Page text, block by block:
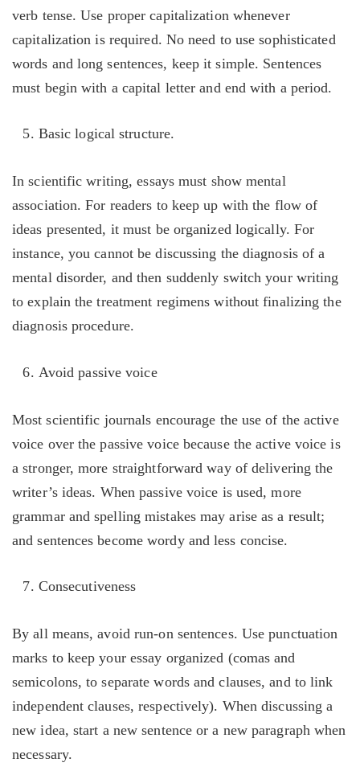
verb tense. Use proper capitalization whenever
capitalization is required. No need to use sophisticated
words and long sentences, keep it simple. Sentences
must begin with a capital letter and end with a period.
Basic logical structure.
In scientific writing, essays must show mental
association. For readers to keep up with the flow of
ideas presented, it must be organized logically. For
instance, you cannot be discussing the diagnosis of a
mental disorder, and then suddenly switch your writing
to explain the treatment regimens without finalizing the
diagnosis procedure.
Avoid passive voice
Most scientific journals encourage the use of the active
voice over the passive voice because the active voice is
a stronger, more straightforward way of delivering the
writer’s ideas. When passive voice is used, more
grammar and spelling mistakes may arise as a result;
and sentences become wordy and less concise.
Consecutiveness
By all means, avoid run-on sentences. Use punctuation
marks to keep your essay organized (comas and
semicolons, to separate words and clauses, and to link
independent clauses, respectively). When discussing a
new idea, start a new sentence or a new paragraph when
necessary.